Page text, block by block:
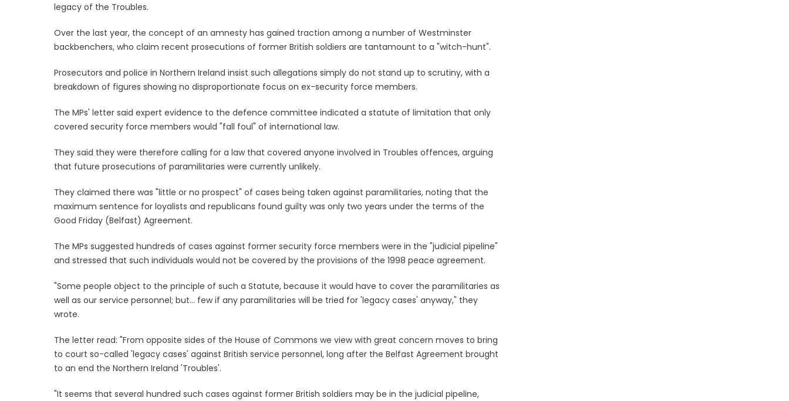
legacy of the Troubles.
Over the last year, the concept of an amnesty has gained traction among a number of Westminster
backbenchers, who claim recent prosecutions of former British soldiers are tantamount to a "witch-hunt".
Prosecutors and police in Northern Ireland insist such allegations simply do not stand up to scrutiny, with a
breakdown of figures showing no disproportionate focus on ex-security force members.
The MPs' letter said expert evidence to the defence committee indicated a statute of limitation that only
covered security force members would "fall foul" of international law.
They said they were therefore calling for a law that covered anyone involved in Troubles offences, arguing
that future prosecutions of paramilitaries were currently unlikely.
They claimed there was "little or no prospect" of cases being taken against paramilitaries, noting that the
maximum sentence for loyalists and republicans found guilty was only two years under the terms of the
Good Friday (Belfast) Agreement.
The MPs suggested hundreds of cases against former security force members were in the "judicial pipeline"
and stressed that such individuals would not be covered by the provisions of the 1998 peace agreement.
"Some people object to the principle of such a Statute, because it would have to cover the paramilitaries as
well as our service personnel; but... few if any paramilitaries will be tried for 'legacy cases' anyway," they
wrote.
The letter read: "From opposite sides of the House of Commons we view with great concern moves to bring
to court so-called 'legacy cases' against British service personnel, long after the Belfast Agreement brought
to an end the Northern Ireland 'Troubles'.
"It seems that several hundred such cases against former British soldiers may be in the judicial pipeline,